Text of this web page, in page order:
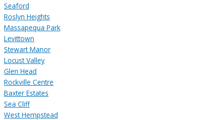
Seaford
Roslyn Heights
Massapequa Park
Levittown
Stewart Manor
Locust Valley
Glen Head
Rockville Centre
Baxter Estates
Sea Cliff
West Hempstead